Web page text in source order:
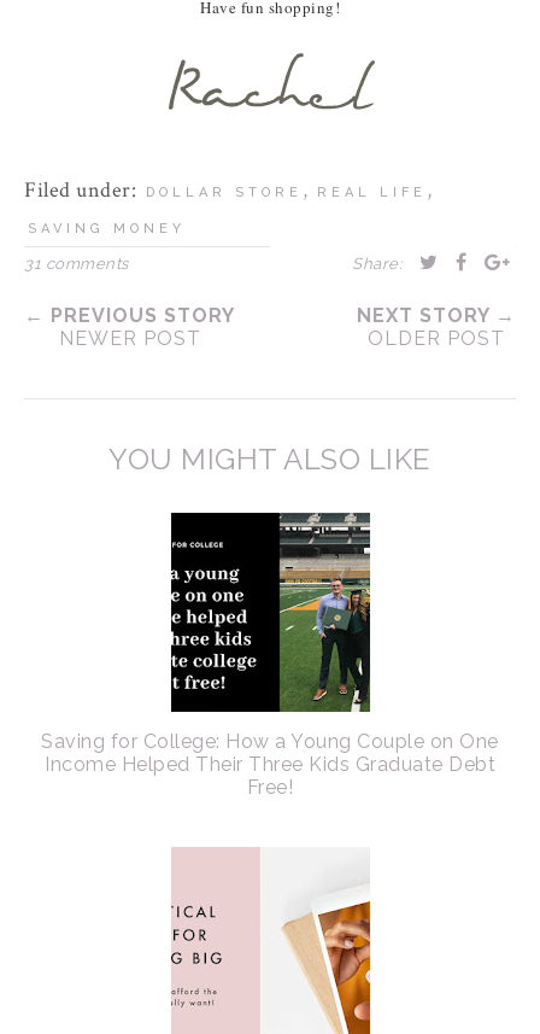
Have fun shopping!
Filed under: DOLLAR STORE , REAL LIFE ,
SAVING MONEY
31 comments Share:
← PREVIOUS STORY
NEWER POST
NEXT STORY →
OLDER POST
YOU MIGHT ALSO LIKE
Saving for College: How a Young Couple on One
Income Helped Their Three Kids Graduate Debt
Free!